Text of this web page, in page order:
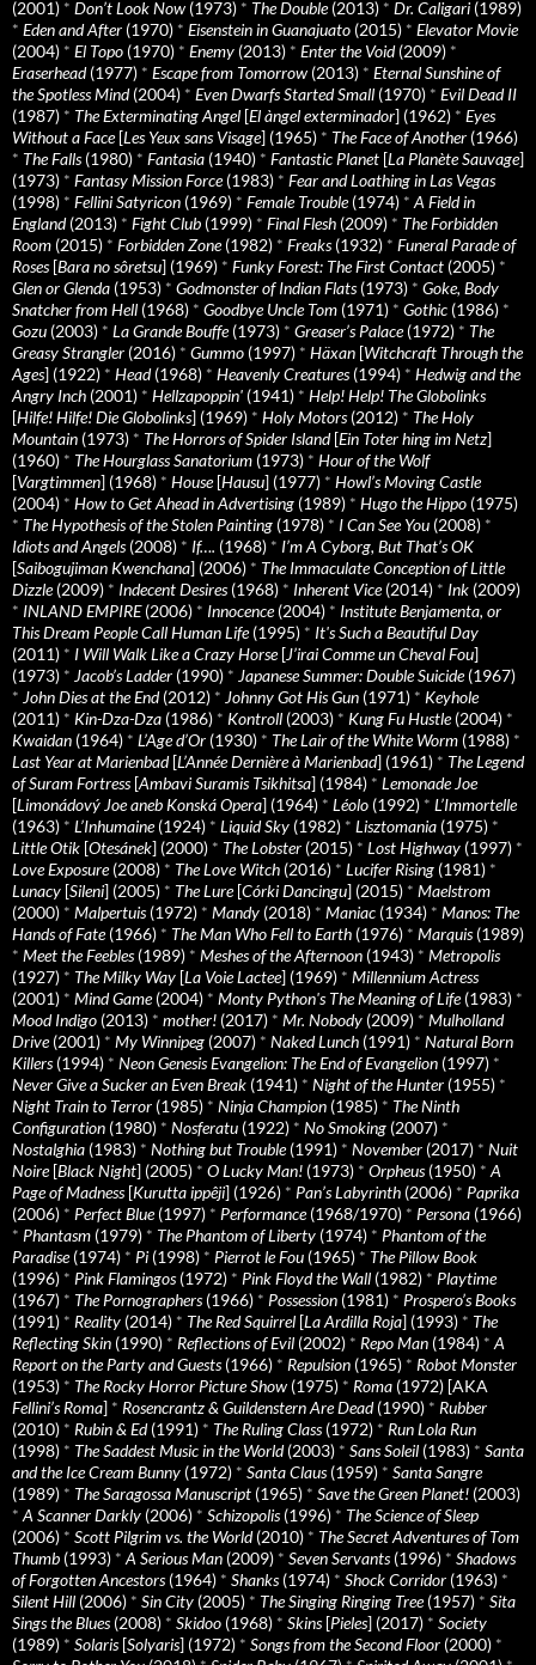
(2001) * Don’t Look Now (1973) * The Double(2013) * Dr. Caligari (1989)
* Eden and After (1970) * Eisenstein in Guanajuato (2015) * Elevator Movie
(2004) * El Topo (1970) * Enemy (2013) * Enter the Void(2009) *
Eraserhead(1977) * Escape from Tomorrow (2013) * Eternal Sunshine of
the Spotless Mind(2004) * Even Dwarfs Started Small (1970) * Evil Dead II
(1987) * The Exterminating Angel [El àngel exterminador] (1962) * Eyes
Without a Face[Les Yeux sans Visage] (1965) * The Face of Another (1966)
* The Falls(1980) * Fantasia (1940) * Fantastic Planet [La Planète Sauvage]
(1973) * Fantasy Mission Force(1983) * Fear and Loathing in Las Vegas
(1998) * Fellini Satyricon (1969) * Female Trouble(1974) * A Field in
England(2013) * Fight Club (1999) * Final Flesh (2009) * The Forbidden
Room (2015) * Forbidden Zone(1982) * Freaks(1932) * Funeral Parade of
Roses[Bara no sôretsu] (1969) * Funky Forest: The First Contact (2005) *
Glen or Glenda (1953) * Godmonster of Indian Flats(1973) * Goke, Body
Snatcher from Hell (1968) * Goodbye Uncle Tom (1971) * Gothic (1986) *
Gozu (2003) * La Grande Bouffe(1973) * Greaser’s Palace(1972) * The
Greasy Strangler (2016) * Gummo (1997) * Häxan [Witchcraft Through the
Ages] (1922) * Head(1968) * Heavenly Creatures(1994) * Hedwig and the
Angry Inch (2001) * Hellzapoppin' (1941) * Help! Help! The Globolinks
[Hilfe! Hilfe! Die Globolinks] (1969) * Holy Motors(2012) * The Holy
Mountain (1973) * The Horrors of Spider Island[Ein Toter hing im Netz]
(1960) * The Hourglass Sanatorium (1973) * Hour of the Wolf
[Vargtimmen] (1968) * House[Hausu] (1977) * Howl’s Moving Castle
(2004) * How to Get Ahead in Advertising (1989) * Hugo the Hippo (1975)
* The Hypothesis of the Stolen Painting (1978) * I Can See You (2008) *
Idiots and Angels(2008) * If…. (1968) * I’m A Cyborg, But That’s OK
[Saibogujiman Kwenchana] (2006) * The Immaculate Conception of Little
Dizzle(2009) * Indecent Desires(1968) * Inherent Vice(2014) * Ink (2009)
* INLAND EMPIRE(2006) * Innocence(2004) * Institute Benjamenta, or
This Dream People Call Human Life(1995) * It's Such a Beautiful Day
(2011) * I Will Walk Like a Crazy Horse[J’irai Comme un Cheval Fou]
(1973) * Jacob’s Ladder (1990) * Japanese Summer: Double Suicide(1967)
* John Dies at the End(2012) * Johnny Got His Gun (1971) * Keyhole
(2011) * Kin-Dza-Dza (1986) * Kontroll (2003) * Kung Fu Hustle(2004) *
Kwaidan (1964) * L’Age d’Or (1930) * The Lair of the White Worm (1988) *
Last Year at Marienbad[L’Année Dernière à Marienbad] (1961) * The Legend
of Suram Fortress[Ambavi Suramis Tsikhitsa] (1984) * Lemonade Joe
[Limonádový Joe aneb Konská Opera] (1964) * Léolo (1992) * L’Immortelle
(1963) * L’Inhumaine(1924) * Liquid Sky (1982) * Lisztomania (1975) *
Little Otik [Otesánek] (2000) * The Lobster (2015) * Lost Highway (1997) *
Love Exposure(2008) * The Love Witch (2016) * Lucifer Rising (1981) *
Lunacy [Sileni] (2005) * The Lure[Córki Dancingu] (2015) * Maelstrom
(2000) * Malpertuis(1972) * Mandy (2018) * Maniac (1934) * Manos: The
Hands of Fate(1966) * The Man Who Fell to Earth (1976) * Marquis(1989)
* Meet the Feebles(1989) * Meshes of the Afternoon (1943) * Metropolis
(1927) * The Milky Way [La Voie Lactee] (1969) * Millennium Actress
(2001) * Mind Game(2004) * Monty Python's The Meaning of Life(1983) *
Mood Indigo (2013) * mother! (2017) * Mr. Nobody (2009) * Mulholland
Drive(2001) * My Winnipeg (2007) * Naked Lunch (1991) * Natural Born
Killers(1994) * Neon Genesis Evangelion: The End of Evangelion (1997) *
Never Give a Sucker an Even Break (1941) * Night of the Hunter (1955) *
Night Train to Terror (1985) * Ninja Champion (1985) * The Ninth
Configuration (1980) * Nosferatu (1922) * No Smoking (2007) *
Nostalghia (1983) * Nothing but Trouble(1991) * November (2017) * Nuit
Noire[Black Night] (2005) * O Lucky Man! (1973) * Orpheus(1950) * A
Page of Madness[Kurutta ippêji] (1926) * Pan’s Labyrinth (2006) * Paprika
(2006) * Perfect Blue(1997) * Performance(1968/1970) * Persona (1966)
* Phantasm (1979) * The Phantom of Liberty (1974) * Phantom of the
Paradise(1974) * Pi (1998) * Pierrot le Fou (1965) * The Pillow Book
(1996) * Pink Flamingos(1972) * Pink Floyd the Wall (1982) * Playtime
(1967) * The Pornographers(1966) * Possession (1981) * Prospero’s Books
(1991) * Reality (2014) * The Red Squirrel [La Ardilla Roja] (1993) * The
Reflecting Skin (1990) * Reflections of Evil (2002) * Repo Man (1984) * A
Report on the Party and Guests(1966) * Repulsion (1965) * Robot Monster
(1953) * The Rocky Horror Picture Show (1975) * Roma (1972) [AKA
Fellini’s Roma] * Rosencrantz & Guildenstern Are Dead(1990) * Rubber
(2010) * Rubin & Ed(1991) * The Ruling Class(1972) * Run Lola Run
(1998) * The Saddest Music in the World(2003) * Sans Soleil (1983) * Santa
and the Ice Cream Bunny (1972) * Santa Claus(1959) * Santa Sangre
(1989) * The Saragossa Manuscript (1965) * Save the Green Planet! (2003)
* A Scanner Darkly (2006) * Schizopolis(1996) * The Science of Sleep
(2006) * Scott Pilgrim vs. the World(2010) * The Secret Adventures of Tom
Thumb (1993) * A Serious Man (2009) * Seven Servants(1996) * Shadows
of Forgotten Ancestors(1964) * Shanks(1974) * Shock Corridor (1963) *
Silent Hill (2006) * Sin City (2005) * The Singing Ringing Tree(1957) * Sita
Sings the Blues(2008) * Skidoo (1968) * Skins[Pieles] (2017) * Society
(1989) * Solaris[Solyaris] (1972) * Songs from the Second Floor (2000) *